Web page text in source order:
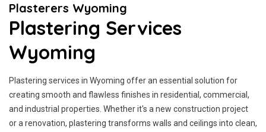
Plasterers Wyoming
Plastering Services
Wyoming
Plastering services in Wyoming offer an essential solution for
creating smooth and flawless finishes in residential, commercial,
and industrial properties. Whether it's a new construction project
or a renovation, plastering transforms walls and ceilings into clean,